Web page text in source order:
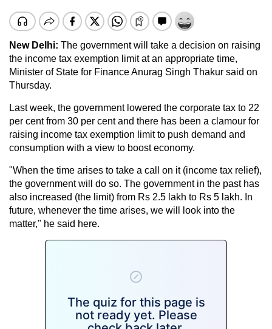
New Delhi: The government will take a decision on raising
the income tax exemption limit at an appropriate time,
Minister of State for Finance Anurag Singh Thakur said on
Thursday.
Last week, the government lowered the corporate tax to 22
per cent from 30 per cent and there has been a clamour for
raising income tax exemption limit to push demand and
consumption with a view to boost economy.
"When the time arises to take a call on it (income tax relief),
the government will do so. The government in the past has
also increased (the limit) from Rs 2.5 lakh to Rs 5 lakh. In
future, whenever the time arises, we will look into the
matter," he said here.